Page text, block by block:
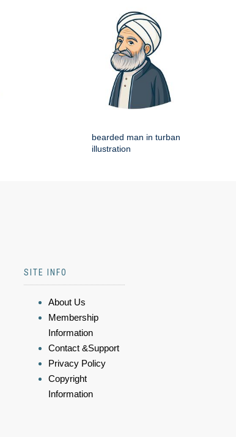
bearded man in turban
illustration
SITE INFO
About Us
Membership
Information
Contact &Support
Privacy Policy
Copyright
Information